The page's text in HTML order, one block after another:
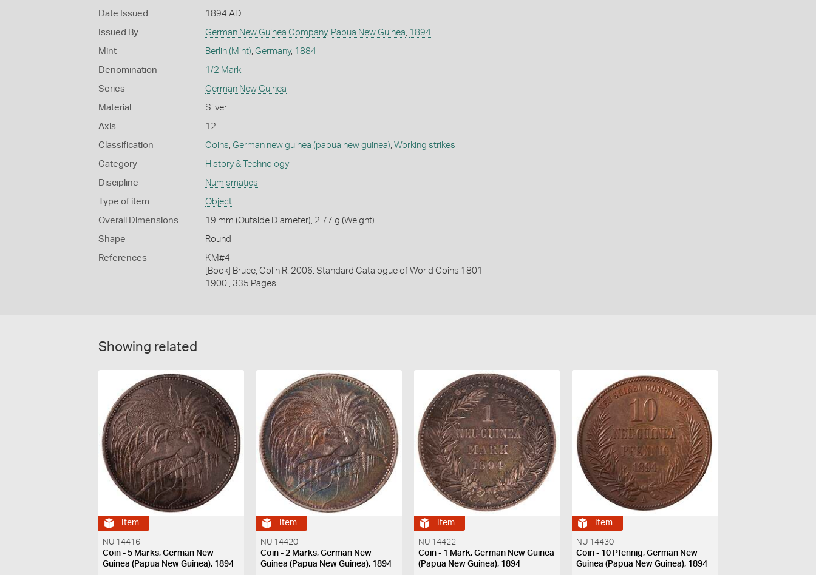
Date Issued 1894 AD
Issued By German New Guinea Company, Papua New Guinea 1894
Mint Berlin (Mint) Germany, 1884
Denomination 1/2 Mark
Series German New Guinea
Material Silver
Axis 12
Classification Coins German new guinea (papua new guinea) Working strikes
Category History & Technology
Discipline Numismatics
Type of item Object
Overall Dimensions 19 mm (Outside Diameter), 2.77 g (Weight)
Shape Round
References
KM#4
[Book] Bruce, Colin R. 2006. Standard Catalogue of World Coins 1801 -
1900., 335 Pages
Showing related
Item
NU 14416
Coin - 5 Marks, German New
Guinea (Papua New Guinea), 1894
Item
NU 14420
Coin - 2 Marks, German New
Guinea (Papua New Guinea), 1894
Item
NU 14422
Coin - 1 Mark, German New Guinea
(Papua New Guinea), 1894
Item
NU 14430
Coin - 10 Pfennig, German New
Guinea (Papua New Guinea), 1894